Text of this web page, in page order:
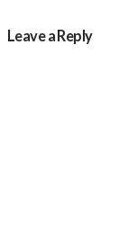
Leave a Reply